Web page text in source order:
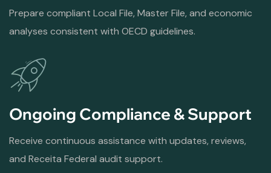
Prepare compliant Local File, Master File, and economic
analyses consistent with OECD guidelines.
Ongoing Compliance & Support
Receive continuous assistance with updates, reviews,
and Receita Federal audit support.